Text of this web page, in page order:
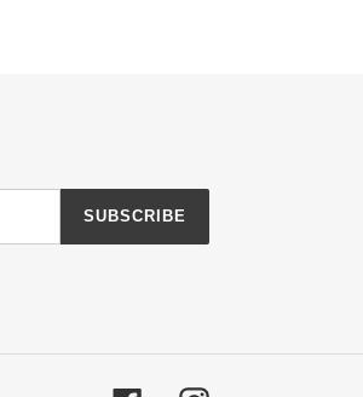
SUBSCRIBE